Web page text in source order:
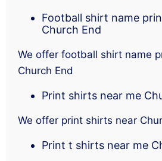
Football shirt name
Church End
We offer football shirt name
Church End
Print shirts near me
We offer print shirts near
Print t shirts near me